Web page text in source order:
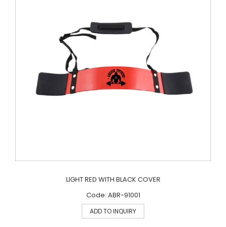
LIGHT RED WITH BLACK COVER
Code: ABR-91001
ADD TO INQUIRY